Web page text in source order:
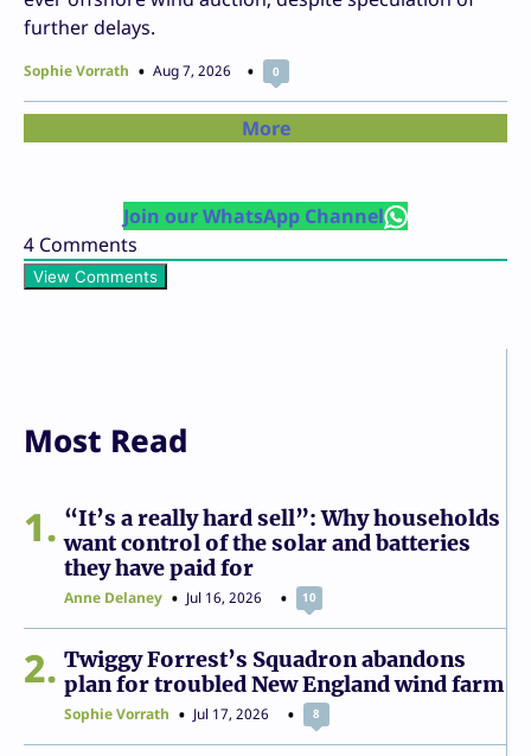
further delays.
Sophie Vorrath Aug 7, 2026 0
More
Join our WhatsApp Channel
4 Comments
View Comments
Most Read
1
“It’s a really hard sell”: Why households
want control of the solar and batteries
they have paid for
Anne Delaney Jul 16, 2026 10
2
Twiggy Forrest’s Squadron abandons
plan for troubled New England wind farm
Sophie Vorrath Jul 17, 2026 8